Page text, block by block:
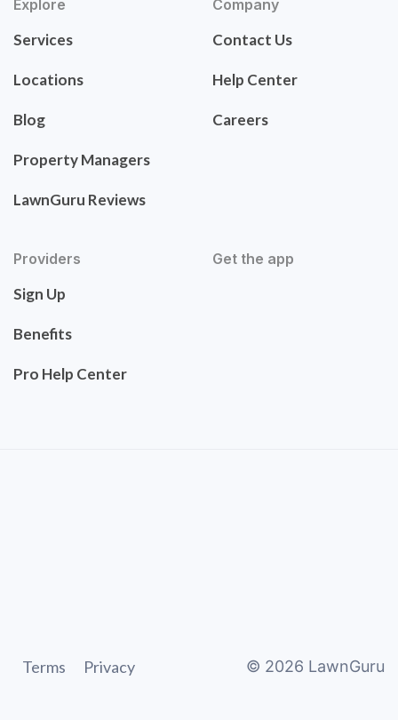
Explore
Services
Locations
Blog
Property Managers
LawnGuru Reviews
Company
Contact Us
Help Center
Careers
Providers
Sign Up
Benefits
Pro Help Center
Get the app
Terms Privacy © 2026 LawnGuru